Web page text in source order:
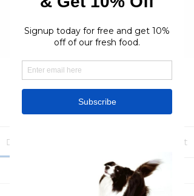
RaraPetcare Group
Public · 396 members
Join
Discussion About